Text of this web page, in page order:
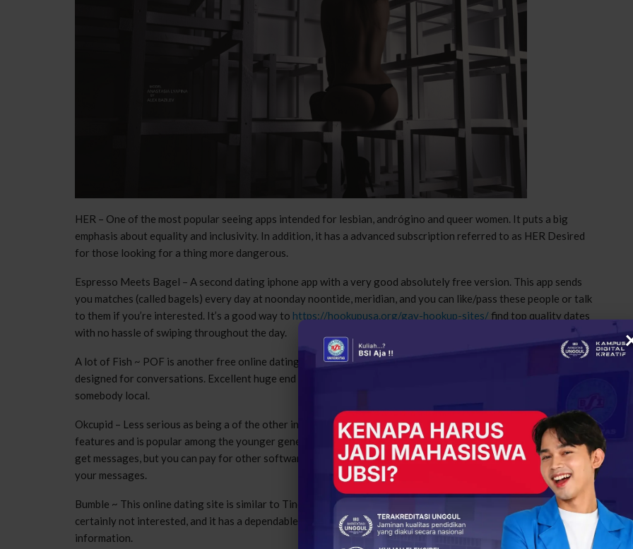
HER – One of the most popular seeing apps intended for lesbian, andrógino and queer women. It puts a big
emphasis about equality and inclusivity. In addition, it has a advanced subscription referred to as HER Desired
for those looking for a thing more dangerous.
Espresso Meets Bagel – A second dating iphone app with a very good absolutely free version. This app sends
you matches (called bagels) every day at noonday noontide, meridian, and you can like/pass these people or talk
to them if you’re interested. It’s a good way to https://hookupusa.org/gay-hookup-sites/find top quality dates
with no hassle of swiping throughout the day.
A lot of Fish ~ POF is another free online dating site that prides themselves on becoming the best place
designed for conversations. Excellent huge end user pool and a number of search filters to assist you find
somebody local.
Okcupid – Less serious as being a of the other internet dating websites in this list, but it does have a lot of
features and is popular among the younger generation. The website is usually free to generate an account and
get messages, but you can pay for other software program as the boost in visibility or to acknowledge receipt of
your messages.
Bumble ~ This online dating site is similar to Tinder, but it’s a woman’s world. It won’t let you swipe if you’re
certainly not interested, and it has a dependable verification system that will prevent you from swiping into fake
information.